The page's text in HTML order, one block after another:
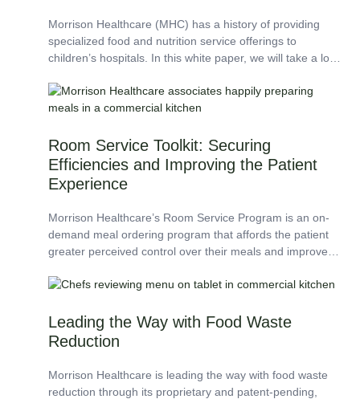
Morrison Healthcare (MHC) has a history of providing
specialized food and nutrition service offerings to
children’s hospitals. In this white paper, we will take a look
Room Service Toolkit: Securing
Efficiencies and Improving the Patient
Experience
Morrison Healthcare’s Room Service Program is an on-
demand meal ordering program that affords the patient
greater perceived control over their meals and improves
Leading the Way with Food Waste
Reduction
Morrison Healthcare is leading the way with food waste
reduction through its proprietary and patent-pending,